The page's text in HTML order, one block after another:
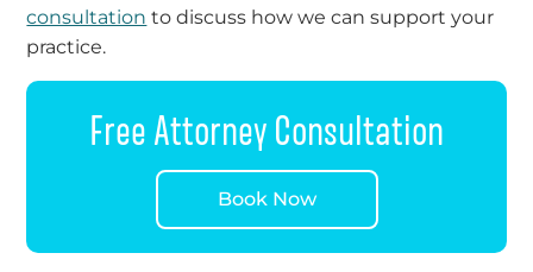
consultation to discuss how we can support your
practice.
Free Attorney Consultation
Book Now